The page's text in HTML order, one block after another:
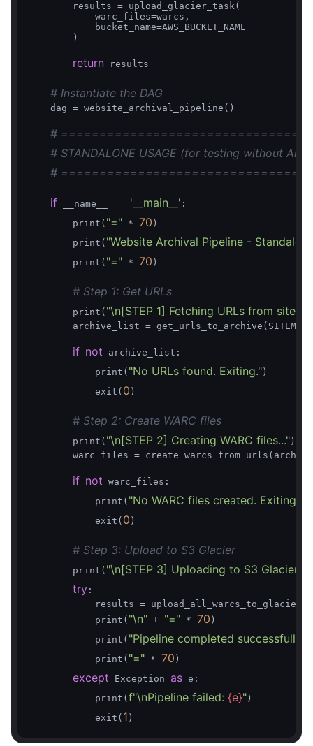
        results = upload_glacier_task(
            warc_files=warcs,
            bucket_name=AWS_BUCKET_NAME
        )
return results
# Instantiate the DAG
    dag = website_archival_pipeline()
#
# STANDALONE USAGE (for testing without
#
if __name__ == '__main__' :
        print(
"=" * 70 )
        print(
"Website Archival Pipeline -
        print(
"=" * 70 )
# Step 1: Get URLs
        print(
"\n[STEP 1] Fetching URLs from
archive_list =
if not archive_list:
            print(
"No URLs found. Exiting." )
            exit(
0 )
# Step 2: Create WARC files
        print(
"\n[STEP 2] Creating WARC files..." )
warc_files =
if not warc_files:
            print(
"No WARC files created. Exiting."
            exit(
0 )
# Step 3: Upload to S3 Glacier
        print(
"\n[STEP 3] Uploading to S3 Glacier..."
try :
results =
            print(
"\n" + "=" * 70 )
            print(
"Pipeline completed successfully!"
            print(
"=" * 70 )
except Exception as e:
            print(
f"\nPipeline failed: {e}" )
            exit(
1